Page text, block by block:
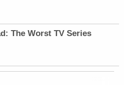
The Worst TV Series